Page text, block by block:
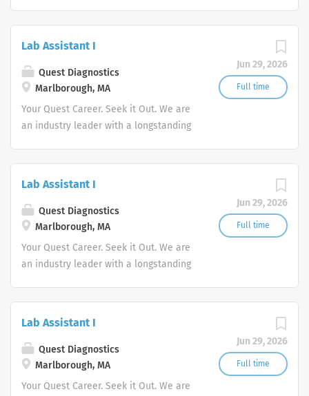
advocate better health.
Jun 29, 2026
Full time
Lab Assistant I
Quest Diagnostics
Marlborough, MA
Your Quest Career. Seek it Out. We are
an industry leader with a longstanding
advocate better health.
Jun 29, 2026
Full time
Lab Assistant I
Quest Diagnostics
Marlborough, MA
Your Quest Career. Seek it Out. We are
an industry leader with a longstanding
advocate better health.
Jun 29, 2026
Full time
Lab Assistant I
Quest Diagnostics
Marlborough, MA
Your Quest Career. Seek it Out. We are